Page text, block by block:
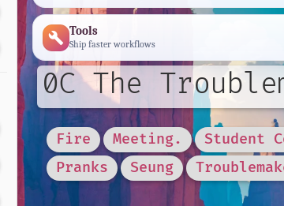
build Tools
Ship faster workflows
0C The
Fire Meeting. Student
Pranks
Seung